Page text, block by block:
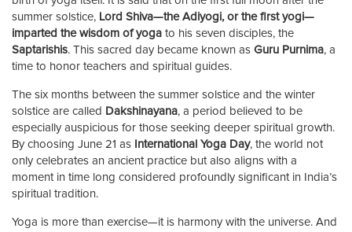
summer solstice, Lord Shiva—the Adiyogi, or the first yogi—
imparted the wisdom of yoga to his seven disciples, the
Saptarishis. This sacred day became known as Guru Purnima, a
time to honor teachers and spiritual guides.
The six months between the summer solstice and the winter
solstice are called Dakshinayana, a period believed to be
especially auspicious for those seeking deeper spiritual growth.
By choosing June 21 as International Yoga Day, the world not
only celebrates an ancient practice but also aligns with a
moment in time long considered profoundly significant in India’s
spiritual tradition.
Yoga is more than exercise—it is harmony with the universe. And